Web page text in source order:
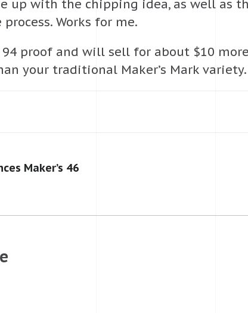
up with the chipping idea, as well as
Works for me.
94 proof and will sell for about $10
your traditional Maker’s Mark variety.
Maker’s 46